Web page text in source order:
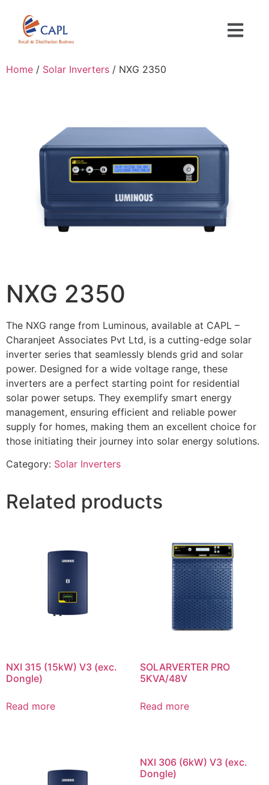
Home / Solar Inverters / NXG 2350
NXG 2350
The NXG range from Luminous, available at CAPL –
Charanjeet Associates Pvt Ltd, is a cutting-edge solar
inverter series that seamlessly blends grid and solar
power. Designed for a wide voltage range, these
inverters are a perfect starting point for residential
solar power setups. They exemplify smart energy
management, ensuring efficient and reliable power
supply for homes, making them an excellent choice for
those initiating their journey into solar energy solutions.
Category: Solar Inverters
Related products
NXI 315 (15kW) V3 (exc.
Dongle)
Read more
SOLARVERTER PRO
5KVA/48V
Read more
NXI 306 (6kW) V3 (exc.
Dongle)